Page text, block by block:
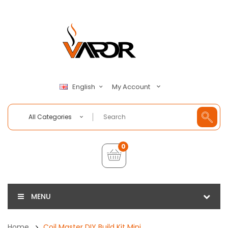
English My Account
All Categories
0
MENU